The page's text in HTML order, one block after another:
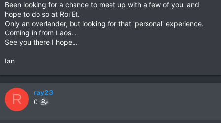
Been looking for a chance to meet up with a few of you, and
hope to do so at Roi Et.
Only an overlander, but looking for that 'personal' experience.
Coming in from Laos...
See you there I hope...
Ian
R ray23
0